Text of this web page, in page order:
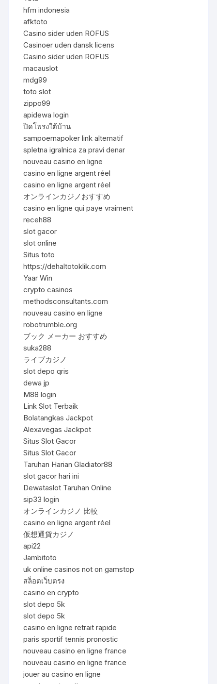
hfm indonesia
afktoto
Casino sider uden ROFUS
Casinoer uden dansk licens
Casino sider uden ROFUS
macauslot
mdg99
toto slot
zippo99
apidewa login
ปิดโพรงใต้บ้าน
sampoernapoker link alternatif
spletna igralnica za pravi denar
nouveau casino en ligne
casino en ligne argent réel
casino en ligne argent réel
オンラインカジノおすすめ
casino en ligne qui paye vraiment
receh88
slot gacor
slot online
Situs toto
https://dehaltotoklik.com
Yaar Win
crypto casinos
methodsconsultants.com
nouveau casino en ligne
robotrumble.org
ブック メーカー おすすめ
suka288
ライブカジノ
slot depo qris
dewa jp
M88 login
Link Slot Terbaik
Bolatangkas Jackpot
Alexavegas Jackpot
Situs Slot Gacor
Situs Slot Gacor
Taruhan Harian Gladiator88
slot gacor hari ini
Dewataslot Taruhan Online
sip33 login
オンラインカジノ 比較
casino en ligne argent réel
仮想通貨カジノ
api22
Jambitoto
uk online casinos not on gamstop
สล็อตเว็บตรง
casino en crypto
slot depo 5k
slot depo 5k
casino en ligne retrait rapide
paris sportif tennis pronostic
nouveau casino en ligne france
nouveau casino en ligne france
jouer au casino en ligne